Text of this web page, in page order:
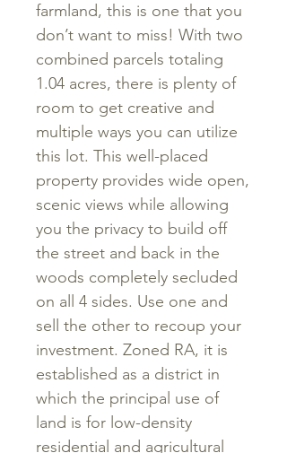
farmland, this is one that you
don’t want to miss! With two
combined parcels totaling
1.04 acres, there is plenty of
room to get creative and
multiple ways you can utilize
this lot. This well-placed
property provides wide open,
scenic views while allowing
you the privacy to build off
the street and back in the
woods completely secluded
on all 4 sides. Use one and
sell the other to recoup your
investment. Zoned RA, it is
established as a district in
which the principal use of
land is for low-density
residential and agricultural